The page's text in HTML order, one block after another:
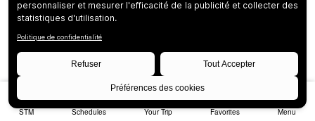
STM Schedules Your Trip Favorites Menu